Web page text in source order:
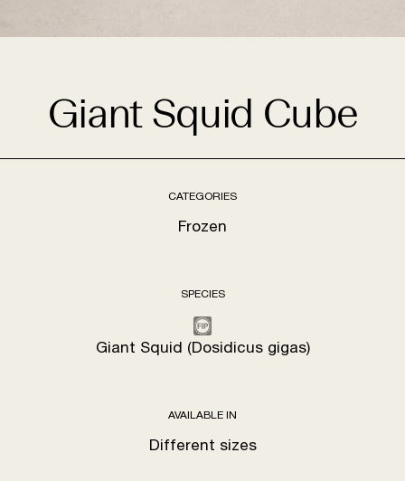
Giant Squid Cube
CATEGORIES
Frozen
SPECIES
Giant Squid (Dosidicus gigas)
AVAILABLE IN
Different sizes